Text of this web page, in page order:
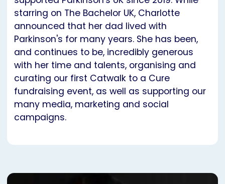
starring on The Bachelor UK, Charlotte
announced that her dad lived with
Parkinson's for many years. She has been,
and continues to be, incredibly generous
with her time and talents, organising and
curating our first Catwalk to a Cure
fundraising event, as well as supporting our
many media, marketing and social
campaigns.